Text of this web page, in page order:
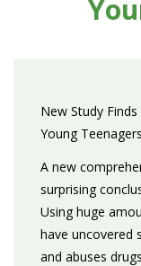
New Study
Young Teenagers
A new
surprising
Using huge
have uncovered
and abuses